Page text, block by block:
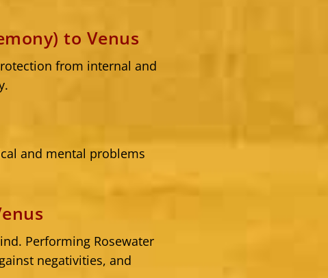
to Venus
from internal and
and mental problems
Performing Rosewater
negativities, and